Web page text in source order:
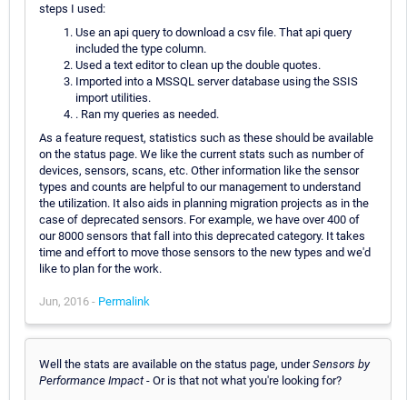
steps I used:
Use an api query to download a csv file. That api query
included the type column.
Used a text editor to clean up the double quotes.
Imported into a MSSQL server database using the SSIS
import utilities.
. Ran my queries as needed.
As a feature request, statistics such as these should be available
on the status page. We like the current stats such as number of
devices, sensors, scans, etc. Other information like the sensor
types and counts are helpful to our management to understand
the utilization. It also aids in planning migration projects as in the
case of deprecated sensors. For example, we have over 400 of
our 8000 sensors that fall into this deprecated category. It takes
time and effort to move those sensors to the new types and we'd
like to plan for the work.
Jun, 2016 - Permalink
Well the stats are available on the status page, underSensors by
Performance Impact- Or is that not what you're looking for?